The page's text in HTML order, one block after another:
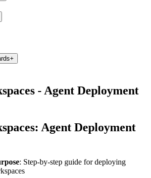
+
- Agent Deployment
Agent Deployment
: Step-by-step guide for deploying